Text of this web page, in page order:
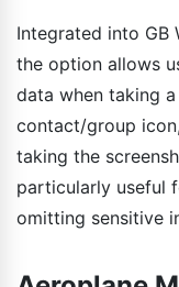
Integrated into
the option allows
data when taking
contact/group
taking the
particularly useful
omitting sensitive